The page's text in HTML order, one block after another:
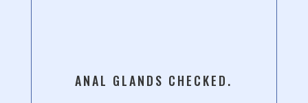
ANAL GLANDS CHECKED.